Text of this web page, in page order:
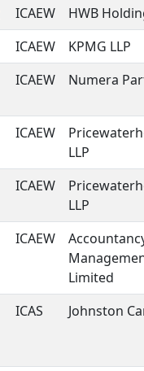
ICAEW
HWB
ICAEW
KPMG LLP
ICAEW Numera
ICAEW
LLP
ICAEW
LLP
ICAEW
Limited
ICAS Johnston